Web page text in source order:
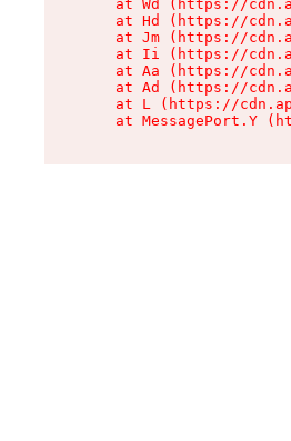
at Wd (https://
at Hd (https://
at Jm (https://
at Ii (https://
at Aa (https://
at Ad (https://
at L (https://
at MessagePort.Y